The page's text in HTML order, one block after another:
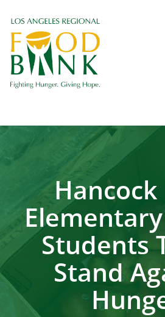
Hancock
Students
Stand